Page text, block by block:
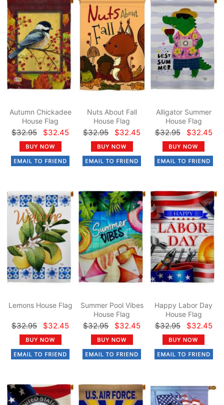
Autumn Chickadee
House Flag
$32.95 $32.45
Nuts About Fall
House Flag
$32.95 $32.45
Alligator Summer
House Flag
$32.95 $32.45
Lemons House Flag
$32.95 $32.45
Summer Pool Vibes
House Flag
$32.95 $32.45
Happy Labor Day
House Flag
$32.95 $32.45